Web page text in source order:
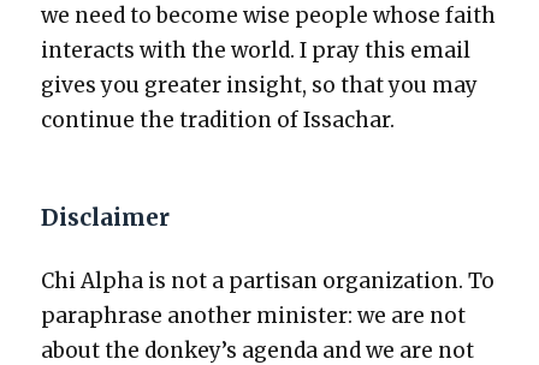
we need to become wise peo­ple whose faith
inter­acts with the world. I pray this email
gives you greater insight, so that you may
con­tin­ue the tra­di­tion of Issachar.
Disclaimer
Chi Alpha is not a par­ti­san orga­ni­za­tion. To
para­phrase anoth­er min­is­ter: we are not
about the donkey’s agen­da and we are not